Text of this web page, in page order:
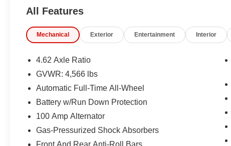
All Features
Mechanical Exterior Entertainment Interior
4.62 Axle Ratio
GVWR: 4,566 lbs
Automatic Full-Time All-Wheel
Battery w/Run Down Protection
100 Amp Alternator
Gas-Pressurized Shock Absorbers
Front And Rear Anti-Roll Bars